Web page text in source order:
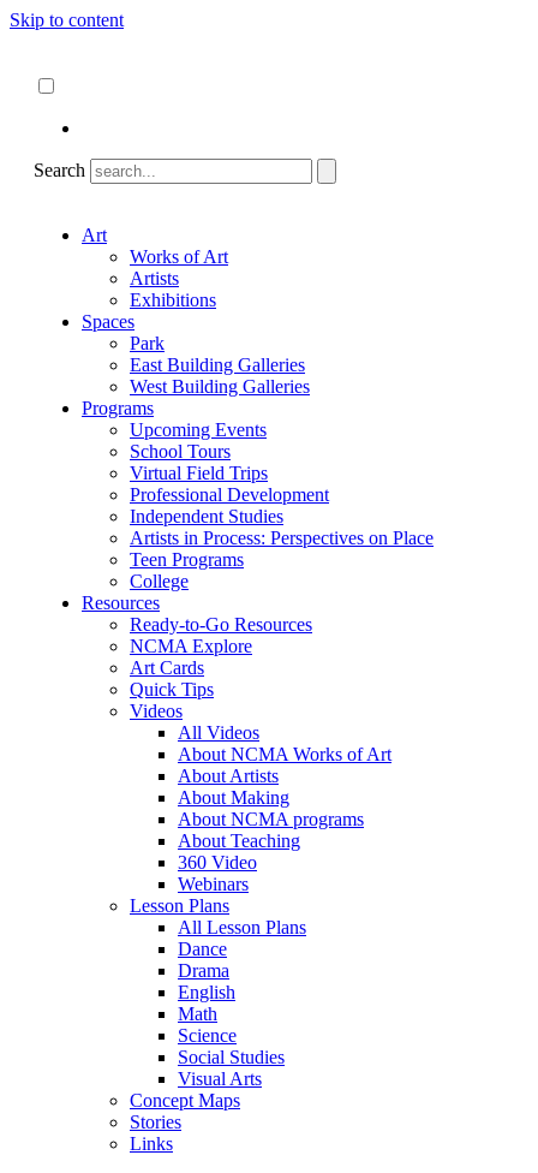
Skip to content
Search
Art
Works of Art
Artists
Exhibitions
Spaces
Park
East Building Galleries
West Building Galleries
Programs
Upcoming Events
School Tours
Virtual Field Trips
Professional Development
Independent Studies
Artists in Process: Perspectives on Place
Teen Programs
College
Resources
Ready-to-Go Resources
NCMA Explore
Art Cards
Quick Tips
Videos
All Videos
About NCMA Works of Art
About Artists
About Making
About NCMA programs
About Teaching
360 Video
Webinars
Lesson Plans
All Lesson Plans
Dance
Drama
English
Math
Science
Social Studies
Visual Arts
Concept Maps
Stories
Links